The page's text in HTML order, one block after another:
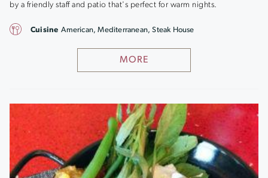
by a friendly staff and patio that's perfect for warm nights.
MORE
Cuisine American, Mediterranean, Steak House